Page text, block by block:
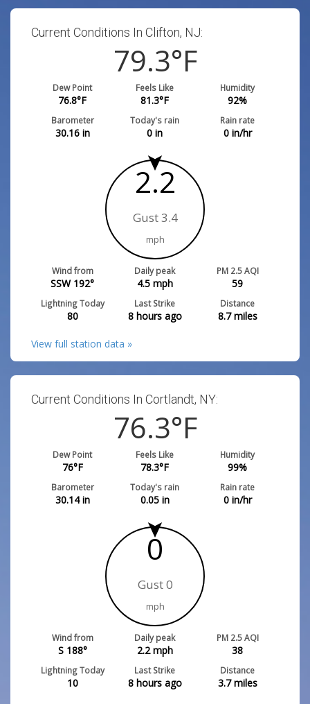
Current Conditions In Clifton, NJ:
79.3°F
Dew Point
76.8°F
Feels Like
81.3°F
Humidity
92%
Barometer
30.16in
Today's rain
0 in
Rain rate
0in/hr
2.2
Gust 3.4
mph
Wind from
SSW 192°
Daily peak
4.5mph
PM 2.5 AQI
59
Lightning Today
80
Last Strike
8 hours ago
Distance
8.7miles
View full station data »
Current Conditions In Cortlandt, NY:
76.3°F
Dew Point
76°F
Feels Like
78.3°F
Humidity
99%
Barometer
30.14in
Today's rain
0.05in
Rain rate
0in/hr
0
Gust 0
mph
Wind from
S 188°
Daily peak
2.2mph
PM 2.5 AQI
38
Lightning Today
10
Last Strike
8 hours ago
Distance
3.7miles